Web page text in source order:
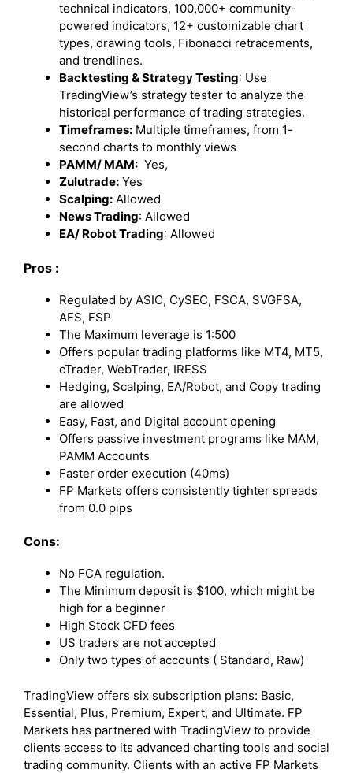
technical indicators, 100,000+ community-
powered indicators, 12+ customizable chart
types, drawing tools, Fibonacci retracements,
and trendlines.
Backtesting & Strategy Testing: Use
TradingView’s strategy tester to analyze the
historical performance of trading strategies.
Timeframes: Multiple timeframes, from 1-
second charts to monthly views
PAMM/ MAM: Yes,
Zulutrade: Yes
Scalping: Allowed
News Trading: Allowed
EA/ Robot Trading: Allowed
Pros :
Regulated by ASIC, CySEC, FSCA, SVGFSA,
AFS, FSP
The Maximum leverage is 1:500
Offers popular trading platforms like MT4, MT5,
cTrader, WebTrader, IRESS
Hedging, Scalping, EA/Robot, and Copy trading
are allowed
Easy, Fast, and Digital account opening
Offers passive investment programs like MAM,
PAMM Accounts
Faster order execution (40ms)
FP Markets offers consistently tighter spreads
from 0.0 pips
Cons:
No FCA regulation.
The Minimum deposit is $100, which might be
high for a beginner
High Stock CFD fees
US traders are not accepted
Only two types of accounts ( Standard, Raw)
​TradingView offers six subscription plans: Basic,
Essential, Plus, Premium, Expert, and Ultimate. FP
Markets has partnered with TradingView to provide
clients access to its advanced charting tools and social
trading community. Clients with an active FP Markets